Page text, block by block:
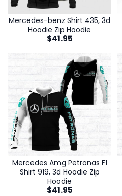
Mercedes-benz Shirt 435, 3d
Hoodie Zip Hoodie
$41.95
Mercedes Amg Petronas F1
Shirt 919, 3d Hoodie Zip
Hoodie
$41.95